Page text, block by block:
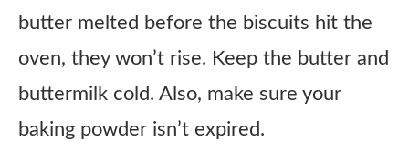
butter melted before the biscuits hit the
oven, they won’t rise. Keep the butter and
buttermilk cold. Also, make sure your
baking powder isn’t expired.